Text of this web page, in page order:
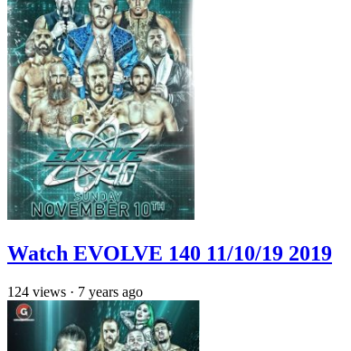
Watch EVOLVE 140 11/10/19 2019
124 views · 7 years ago